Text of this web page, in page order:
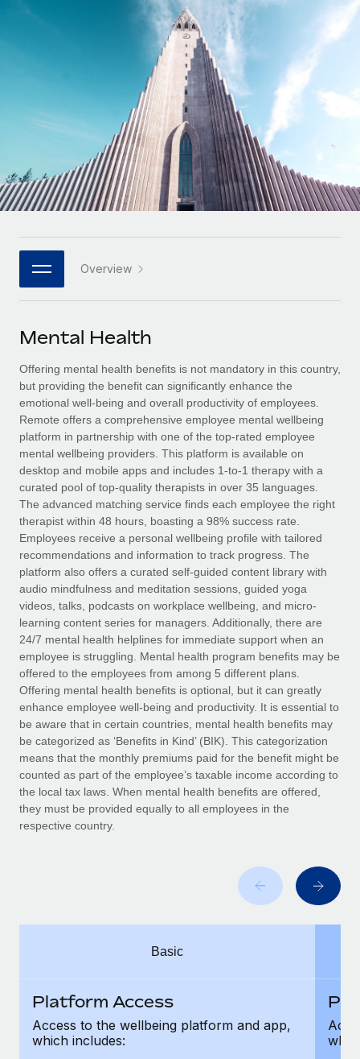
Onboard and manage contractors globally
Outsource complex employment tasks
INFRASTRUCTURE
Remote Embedded
Seamlessly integrate HR into workflows
Platform
Built-in core HR functions for your team
Connect New
Connect any AI tool to Remote using our MCP
SERVICES
Ask an expert
Get expert help on global HR & compliance
Background checks
Simplify your candidate screening processes
Compliance watchtower
Stay ahead of compliance risks
Device management
Provision and track IT devices globally
Entity setup
Establish compliant entities fast
Mobility & Relocation
Relocate employees with ease
Benefits
Manage employee benefits with ease
Agile global HR & payroll solutions for growing
Mid-market
Expand teams with tailored HR solutions
Enterprise
Global HR for large businesses
PARTNER WITH US
Become a partner
Explore partnership opportunities with us
Remote Build
Coming soon
Integrations and AI Automations Consulting
CASE STUDIES
Remote Embedded x BambooHR: From local to
global hiring, with no platform switch
Impact BambooHR customers can now hire and manage
global employees right inside the platform they...
Learn More
Compliant growth through acquisition:
Supreme Group’s global hiring journey with
Remote
In a snap Company: Supreme Group Industry: Healthcare
and Life sciences marketing HQ: United States...
Learn More
Contractor payout calculator
Explore currency options and payout speeds for global
LEARN WITH REMOTE
Research & Guides
Case studies
HR Glossary
Job Description Library
Salary & Talent Insights
Insights center
Get support
See all resources
BLOG
Global Payroll
EOR & PEO
Contractor Management
Compliance
Taxes
Work visas & permits
Changelog
Explore the blog
Why owned entities are key to maintaining
to the demands of today’s labor market, the...
What a Workday global payroll implementation
Deutsch
Italiano
日本語
한국어
中文（简体）
Login
Overview
Mental Health
Offering mental health benefits is not mandatory in this country,
but providing the benefit can significantly enhance the
emotional well-being and overall productivity of employees.
Remote offers a comprehensive employee mental wellbeing
platform in partnership with one of the top-rated employee
mental wellbeing providers. This platform is available on
desktop and mobile apps and includes 1-to-1 therapy with a
curated pool of top-quality therapists in over 35 languages.
The advanced matching service finds each employee the right
therapist within 48 hours, boasting a 98% success rate.
Employees receive a personal wellbeing profile with tailored
recommendations and information to track progress. The
platform also offers a curated self-guided content library with
audio mindfulness and meditation sessions, guided yoga
videos, talks, podcasts on workplace wellbeing, and micro-
learning content series for managers. Additionally, there are
24/7 mental health helplines for immediate support when an
employee is struggling. Mental health program benefits may be
offered to the employees from among 5 different plans.
Offering mental health benefits is optional, but it can greatly
enhance employee well-being and productivity. It is essential to
be aware that in certain countries, mental health benefits may
be categorized as ‘Benefits in Kind’ (BIK). This categorization
means that the monthly premiums paid for the benefit might be
counted as part of the employee’s taxable income according to
the local tax laws. When mental health benefits are offered,
they must be provided equally to all employees in the
respective country.
Basic
Platform Access
Access to the wellbeing platform and app,
which includes: